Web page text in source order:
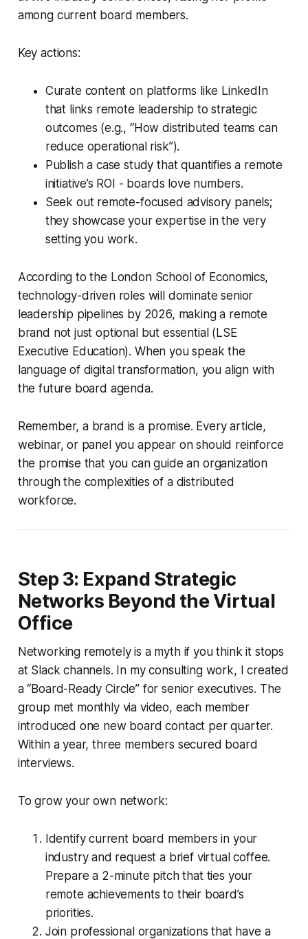
among current board members.
Key actions:
Curate content on platforms like LinkedIn
that links remote leadership to strategic
outcomes (e.g., “How distributed teams can
reduce operational risk”).
Publish a case study that quantifies a remote
initiative’s ROI - boards love numbers.
Seek out remote-focused advisory panels;
they showcase your expertise in the very
setting you work.
According to the London School of Economics,
technology-driven roles will dominate senior
leadership pipelines by 2026, making a remote
brand not just optional but essential (LSE
Executive Education). When you speak the
language of digital transformation, you align with
the future board agenda.
Remember, a brand is a promise. Every article,
webinar, or panel you appear on should reinforce
the promise that you can guide an organization
through the complexities of a distributed
workforce.
Step 3: Expand Strategic
Networks Beyond the Virtual
Office
Networking remotely is a myth if you think it stops
at Slack channels. In my consulting work, I created
a “Board-Ready Circle” for senior executives. The
group met monthly via video, each member
introduced one new board contact per quarter.
Within a year, three members secured board
interviews.
To grow your own network:
Identify current board members in your
industry and request a brief virtual coffee.
Prepare a 2-minute pitch that ties your
remote achievements to their board’s
priorities.
Join professional organizations that have a